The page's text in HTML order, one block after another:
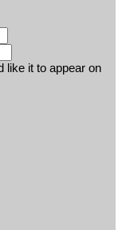
like it to appear on